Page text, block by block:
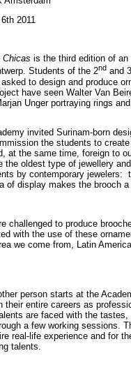
2011
Chicas is the third edition of
Students of the 2ndand 3
to design and produce
have seen Walter Van
Unger portraying rings
invited Surinam-born
the students to
at the same time, foreign to
the oldest type of jewellery
by contemporary jewelers:
of display makes the brooch
challenged to produce
with the use of these
we come from, Latin
person starts at the
their entire careers as
are faced with the
a few working sessions.
real-life experience and for
talents.